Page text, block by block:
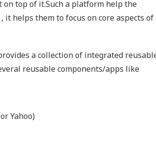
top of it.Such a platform help the
helps them to focus on core aspects of
a collection of integrated
reusable components/apps like
Yahoo)